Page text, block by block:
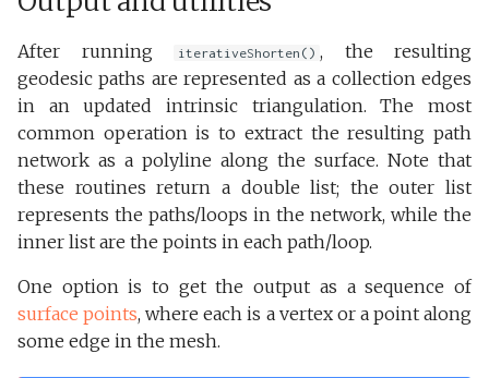
After running iterativeShorten() , the resulting
geodesic paths are represented as a collection edges
in an updated intrinsic triangulation. The most
common operation is to extract the resulting path
network as a polyline along the surface. Note that
these routines return a double list; the outer list
represents the paths/loops in the network, while the
inner list are the points in each path/loop.
One option is to get the output as a sequence of
surface points, where each is a vertex or a point along
some edge in the mesh.